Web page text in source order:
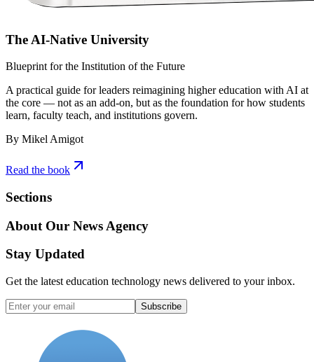
The AI-Native University
Blueprint for the Institution of the Future
A practical guide for leaders reimagining higher education with AI at
the core — not as an add-on, but as the foundation for how students
learn, faculty teach, and institutions govern.
By Mikel Amigot
Read the book
Sections
About Our News Agency
Stay Updated
Get the latest education technology news delivered to your inbox.
Subscribe